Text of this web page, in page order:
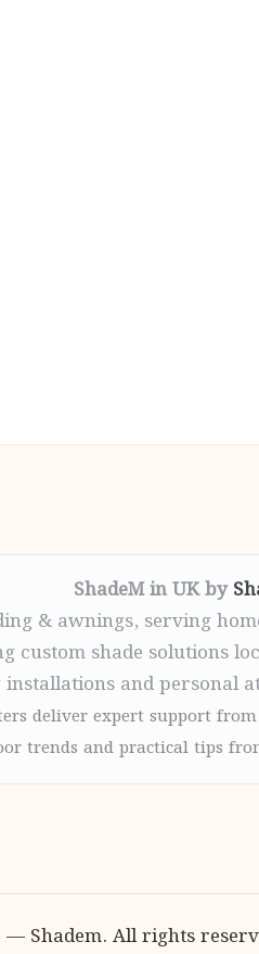
ShadeM in UK by
& awnings, serving
custom shade solutions
and personal
deliver expert support
trends and practical tips
— Shadem. All rights